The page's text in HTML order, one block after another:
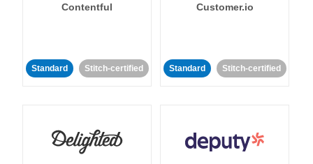
Contentful
Standard Stitch-certified
Customer.io
Standard Stitch-certified